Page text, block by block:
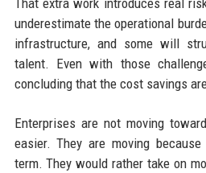
That extra work introduces real
underestimate the operational
infrastructure, and some will
talent. Even with those
concluding that the cost savings
Enterprises are not moving
easier. They are moving
term. They would rather take on